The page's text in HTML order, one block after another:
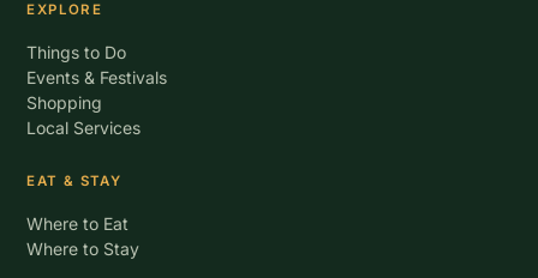
EXPLORE
Things to Do
Events & Festivals
Shopping
Local Services
EAT & STAY
Where to Eat
Where to Stay